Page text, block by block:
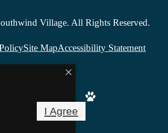
Village. All Rights Reserved.
Site MapAccessibility Statement
I Agree